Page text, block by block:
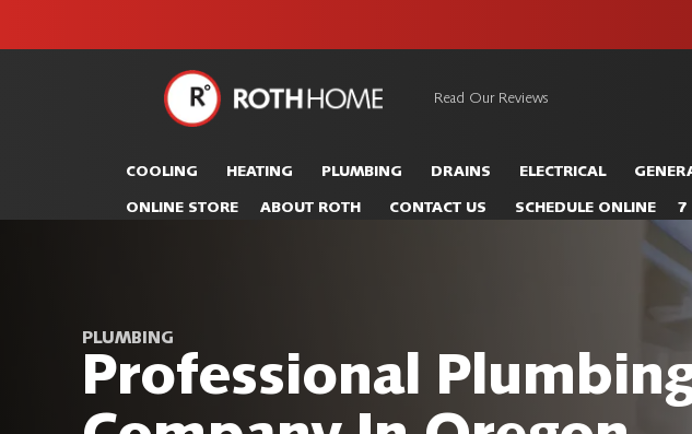
here to
serving our
Roth
Logo
Link
Read Our Reviews
COOLING HEATING PLUMBING DRAINS ELECTRICAL
ONLINE STORE ABOUT ROTH CONTACT US SCHEDULE ONLINE 7
PLUMBING
Professional